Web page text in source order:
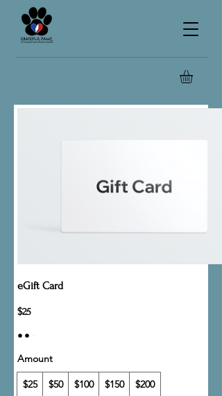
eGift Card
$25
Amount
$25 $50 $100 $150 $200